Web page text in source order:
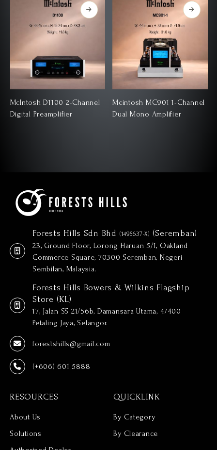
McIntosh D1100 2-Channel
Digital Preamplifier
Mcintosh MC901 1-Channel
Dual Mono Amplifier
Forests Hills Sdn Bhd (1495637-X) (Seremban)
23, Ground Floor, Lorong Haruan 5/1, Oakland
Commerce Square, 70300 Seremban, Negeri
Sembilan, Malaysia.
Forests Hills Bowers & Wilkins Flagship
Store (KL)
17, Jalan SS 21/56b, Damansara Utama, 47400
Petaling Jaya, Selangor.
forestshills@gmail.com
(+606) 601 5888
RESOURCES
About Us
Solutions
QUICKLINK
By Category
By Clearance